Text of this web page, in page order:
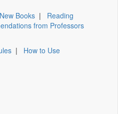
New Books | Reading
from Professors
| How to Use